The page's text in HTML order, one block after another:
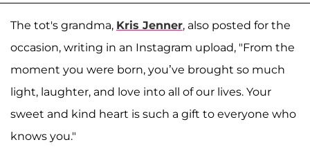
The tot's grandma, Kris Jenner, also posted for the
occasion, writing in an Instagram upload, "From the
moment you were born, you’ve brought so much
light, laughter, and love into all of our lives. Your
sweet and kind heart is such a gift to everyone who
knows you."